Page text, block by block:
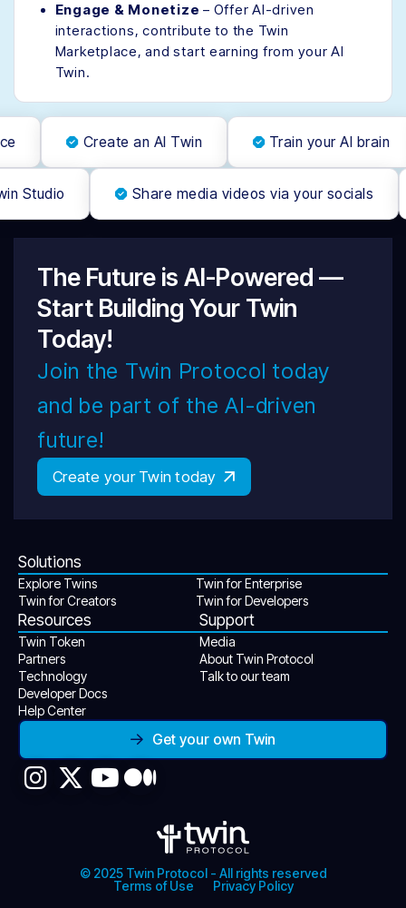
Engage & Monetize – Offer AI-driven
interactions, contribute to the Twin
Marketplace, and start earning from your AI
Twin.
Create an AI Twin Train your AI brain
Studio Share media videos via your socials
The Future is AI-Powered —
Start Building Your Twin
Today!
Join the Twin Protocol today
and be part of the AI-driven
future!
Create your Twin today
Solutions
Explore Twins
Twin for Creators
Twin for Enterprise
Twin for Developers
Resources
Twin Token
Partners
Technology
Developer Docs
Help Center
Support
Media
About Twin Protocol
Talk to our team
Get your own Twin
© 2025 Twin Protocol - All rights reserved
Terms of Use
Privacy Policy